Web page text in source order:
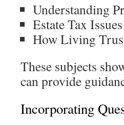
Understanding
Estate Tax
How Living
These subjects
can provide
Incorporating